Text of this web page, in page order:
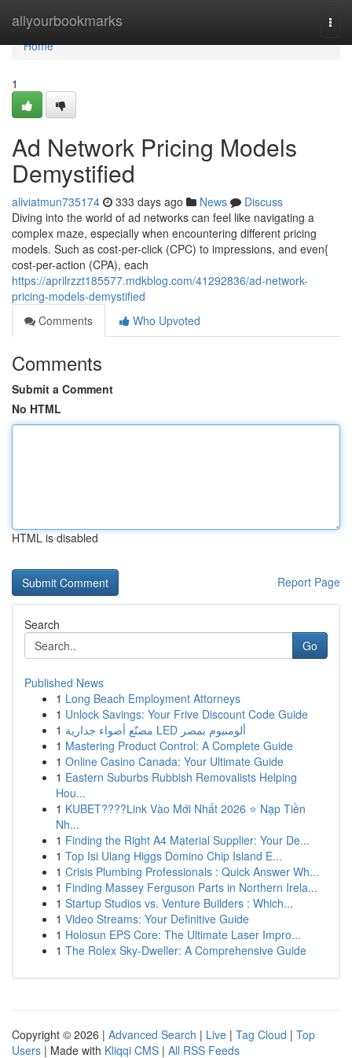
allyourbookmarks
Home
Home
1
Ad Network Pricing Models
Demystified
aliviatmun735174 333 days ago News
Discuss
Diving into the world of ad networks can feel like navigating a
complex maze, especially when encountering different pricing
models. Such as cost-per-click (CPC) to impressions, and even{
cost-per-action (CPA), each
https://aprilrzzt185577.mdkblog.com/41292836/ad-network-
pricing-models-demystified
Comments
Who Upvoted
Comments
Submit a Comment
No HTML
HTML is disabled
Report Page
Search
Go
Published News
1 Long Beach Employment Attorneys
1 Unlock Savings: Your Frive Discount Code Guide
1
مصنّع أضواء جدارية LED ألومنيوم بمصر
1 Mastering Product Control: A Complete Guide
1 Online Casino Canada: Your Ultimate Guide
1 Eastern Suburbs Rubbish Removalists Helping
Hou...
1 KUBET????️Link Vào Mới Nhất 2026 ⭐ Nạp Tiền
Nh...
1 Finding the Right A4 Material Supplier: Your De...
1 Top Isi Ulang Higgs Domino Chip Island E...
1 Crisis Plumbing Professionals : Quick Answer Wh...
1 Finding Massey Ferguson Parts in Northern Irela...
1 Startup Studios vs. Venture Builders : Which...
1 Video Streams: Your Definitive Guide
1 Holosun EPS Core: The Ultimate Laser Impro...
1 The Rolex Sky-Dweller: A Comprehensive Guide
Copyright © 2026 | Advanced Search | Live | Tag Cloud | Top
Users | Made with Kliqqi CMS | All RSS Feeds